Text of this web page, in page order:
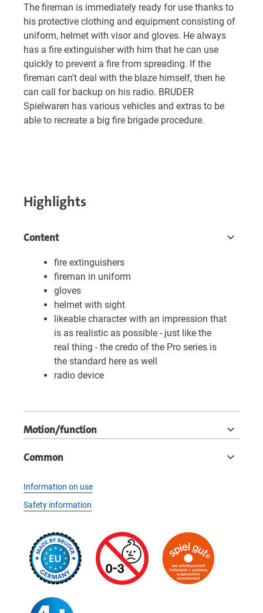
The fireman is immediately ready for use thanks to
his protective clothing and equipment consisting of
uniform, helmet with visor and gloves. He always
has a fire extinguisher with him that he can use
quickly to prevent a fire from spreading. If the
fireman can't deal with the blaze himself, then he
can call for backup on his radio. BRUDER
Spielwaren has various vehicles and extras to be
able to recreate a big fire brigade procedure.
Highlights
Content
fire extinguishers
fireman in uniform
gloves
helmet with sight
likeable character with an impression that
is as realistic as possible - just like the
real thing - the credo of the Pro series is
the standard here as well
radio device
Motion/function
Common
Information on use
Safety information